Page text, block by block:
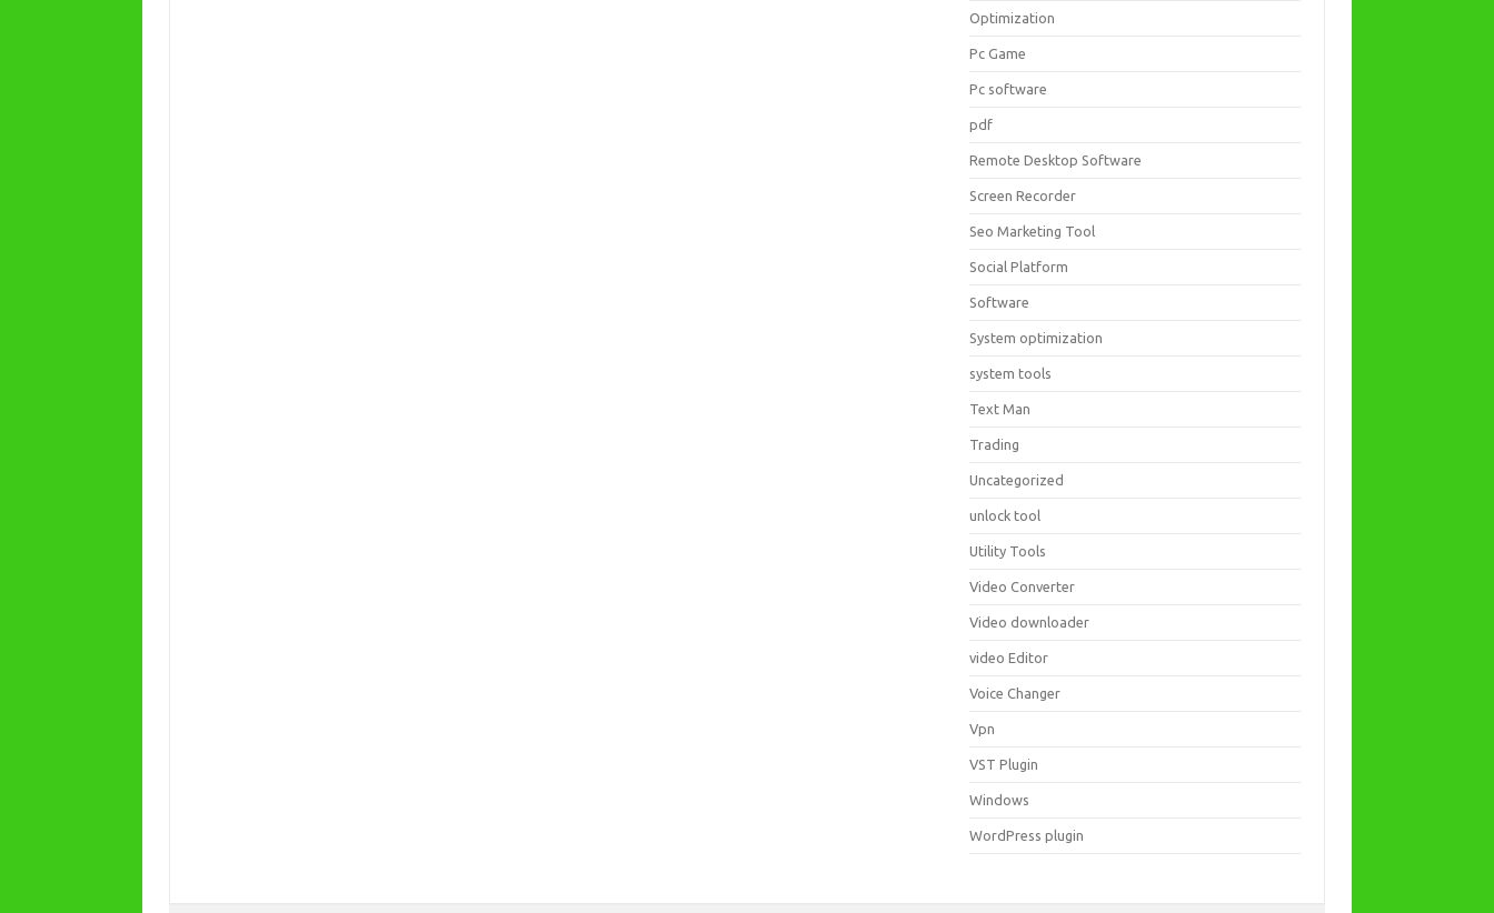
Optimization
Pc Game
Pc software
pdf
Remote Desktop Software
Screen Recorder
Seo Marketing Tool
Social Platform
Software
System optimization
system tools
Text Man
Trading
Uncategorized
unlock tool
Utility Tools
Video Converter
Video downloader
video Editor
Voice Changer
Vpn
VST Plugin
Windows
WordPress plugin